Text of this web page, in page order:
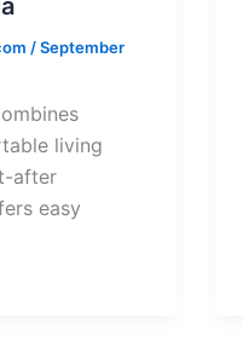
/September
living
after
easy